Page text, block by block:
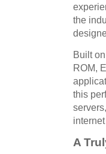
the
Built
ROM,
this
A